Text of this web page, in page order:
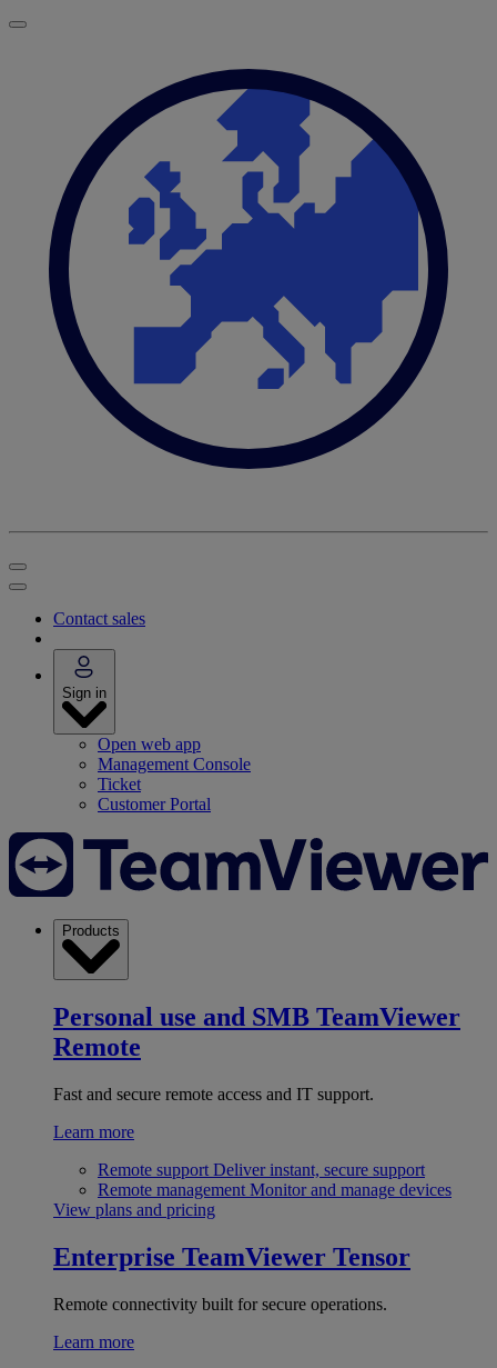
Contact sales
Sign in
Open web app
Management Console
Ticket
Customer Portal
Products
Personal use and SMB TeamViewer
Remote
Fast and secure remote access and IT support.
Learn more
Remote support Deliver instant, secure support
Remote management Monitor and manage devices
View plans and pricing
Enterprise TeamViewer Tensor
Remote connectivity built for secure operations.
Learn more